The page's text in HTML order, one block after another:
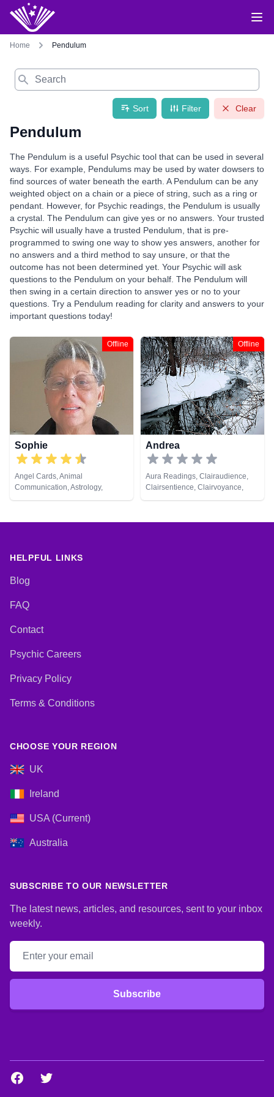
Home Pendulum
Search
Sort Filter Clear
Pendulum
The Pendulum is a useful Psychic tool that can be used in several
ways. For example, Pendulums may be used by water dowsers to
find sources of water beneath the earth. A Pendulum can be any
weighted object on a chain or a piece of string, such as a ring or
pendant. However, for Psychic readings, the Pendulum is usually
a crystal. The Pendulum can give yes or no answers. Your trusted
Psychic will usually have a trusted Pendulum, that is pre-
programmed to swing one way to show yes answers, another for
no answers and a third method to say unsure, or that the
outcome has not been determined yet. Your Psychic will ask
questions to the Pendulum on your behalf. The Pendulum will
then swing in a certain direction to answer yes or no to your
questions. Try a Pendulum reading for clarity and answers to your
important questions today!
Offline
Sophie
Angel Cards, Animal
Communication, Astrology,
Clairaudience, Clairsentience,
Coaching, Numerology,
Cards
Offline
Andrea
Aura Readings, Clairaudience,
Clairsentience, Clairvoyance,
Counsellor, Dream Analysis, Life
Pendulum, Psychic Development,
HELPFUL LINKS
Blog
FAQ
Contact
Psychic Careers
Privacy Policy
Terms & Conditions
CHOOSE YOUR REGION
UK
Ireland
USA (Current)
Australia
SUBSCRIBE TO OUR NEWSLETTER
The latest news, articles, and resources, sent to your inbox
weekly.
Email address
Subscribe
Facebook
Twitter